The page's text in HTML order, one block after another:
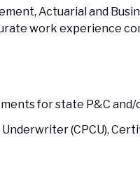
Actuarial and
work experience
for state P&C and/
(CPCU),